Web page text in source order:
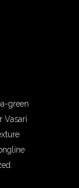
green
Vasari